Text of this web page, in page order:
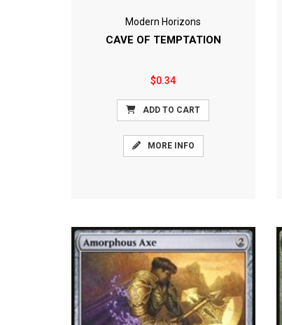
Modern Horizons
CAVE OF TEMPTATION
$0.34
ADD TO CART
MORE INFO